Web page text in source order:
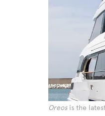
Oreos is the